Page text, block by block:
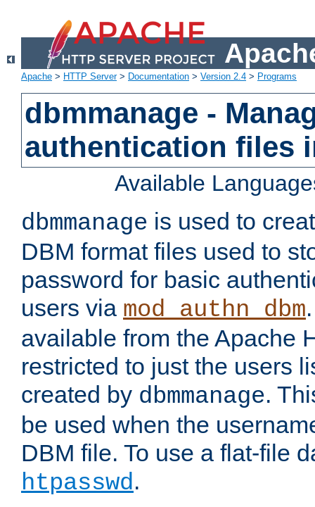
Apache > HTTP Server> Documentation > Version 2.4 > Programs
dbmmanage -
authentication files
Available
dbmmanage is used to
DBM format files used to
password for basic
users via mod_authn_dbm
available from the Apache
restricted to just the users
created by dbmmanage.
be used when the
DBM file. To use a flat-file
htpasswd.